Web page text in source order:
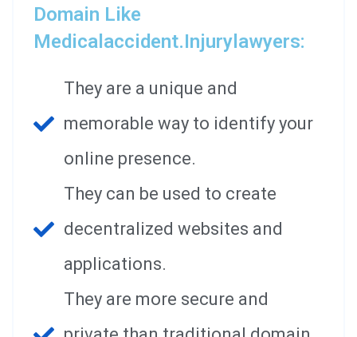
Domain Like
Medicalaccident.injurylawyers:
They are a unique and
memorable way to identify your
online presence.
They can be used to create
decentralized websites and
applications.
They are more secure and